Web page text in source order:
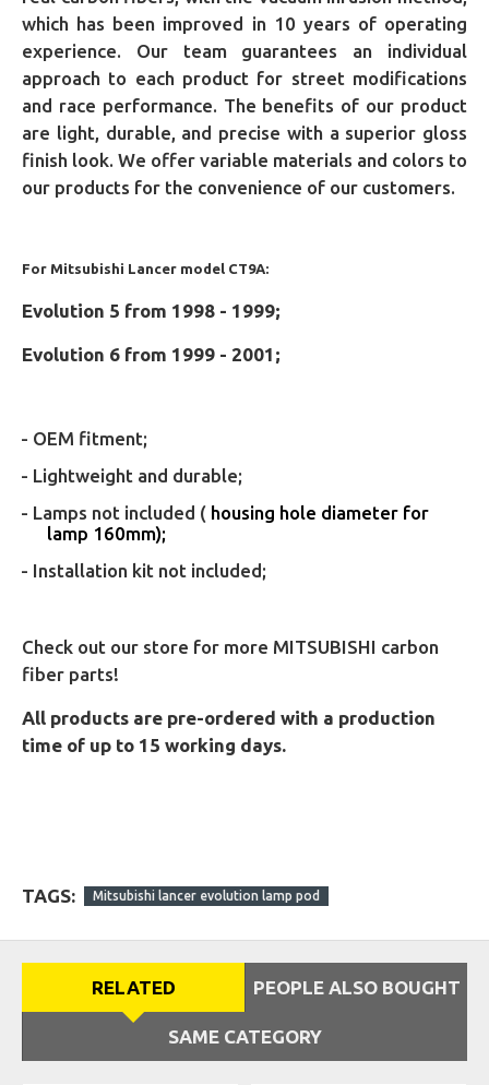
which has been improved in 10 years of operating
experience. Our team guarantees an individual
approach to each product for street modifications
and race performance. The benefits of our product
are light, durable, and precise with a superior gloss
finish look. We offer variable materials and colors to
our products for the convenience of our customers.
For Mitsubishi Lancer model CT9A:
Evolution 5 from 1998 - 1999;
Evolution 6 from 1999 - 2001;
- OEM fitment;
- Lightweight and durable;
- Lamps not included ( housing hole diameter for
lamp 160mm);
- Installation kit not included;
Check out our store for more MITSUBISHI carbon
fiber parts!
All products are pre-ordered with a production
time of up to 15 working days.
TAGS: Mitsubishi lancer evolution lamp pod
RELATED PEOPLE ALSO BOUGHT
SAME CATEGORY